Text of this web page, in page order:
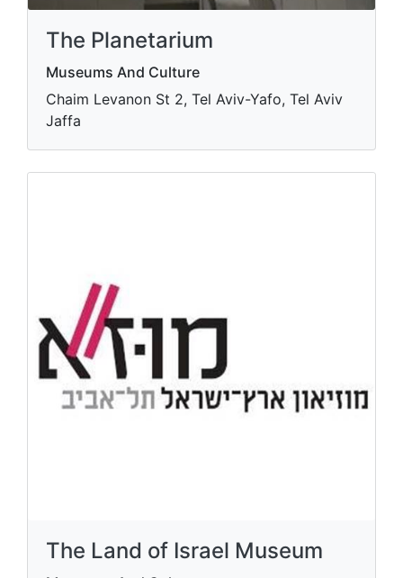
The Planetarium
Museums And Culture
Chaim Levanon St 2, Tel Aviv-Yafo, Tel Aviv
Jaffa
The Land of Israel Museum